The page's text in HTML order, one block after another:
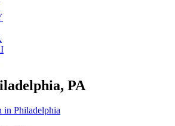
PA
in Philadelphia